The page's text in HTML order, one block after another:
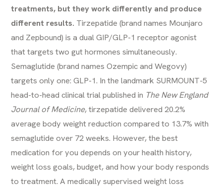
treatments, but they work differently and produce
different results. Tirzepatide (brand names Mounjaro
and Zepbound) is a dual GIP/GLP-1 receptor agonist
that targets two gut hormones simultaneously.
Semaglutide (brand names Ozempic and Wegovy)
targets only one: GLP-1. In the landmark SURMOUNT-5
head-to-head clinical trial published in The New England
Journal of Medicine, tirzepatide delivered 20.2%
average body weight reduction compared to 13.7% with
semaglutide over 72 weeks. However, the best
medication for you depends on your health history,
weight loss goals, budget, and how your body responds
to treatment. A medically supervisedweight loss